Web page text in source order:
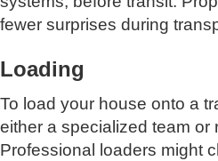
fewer surprises during
Loading
To load your house onto a
either a specialized team or
Professional loaders might